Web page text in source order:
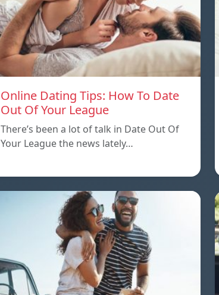
Online Dating Tips: How To Date
Out Of Your League
There’s been a lot of talk in Date Out Of
Your League the news lately…